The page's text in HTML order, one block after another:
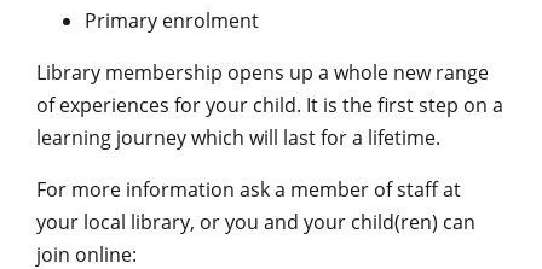
Primary enrolment
Library membership opens up a whole new range
of experiences for your child. It is the first step on a
learning journey which will last for a lifetime.
For more information ask a member of staff at
your local library, or you and your child(ren) can
join online: